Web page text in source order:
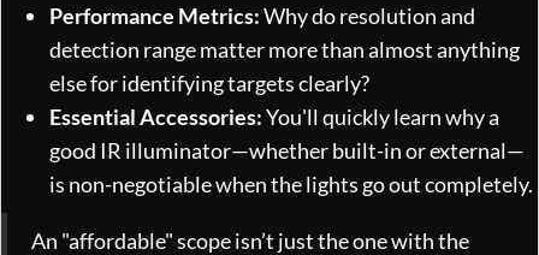
Performance Metrics:Why do resolution and
detection range matter more than almost anything
else for identifying targets clearly?
Essential Accessories:You'll quickly learn why a
good IR illuminator—whether built-in or external—
is non-negotiable when the lights go out completely.
An "affordable" scope isn’t just the one with the